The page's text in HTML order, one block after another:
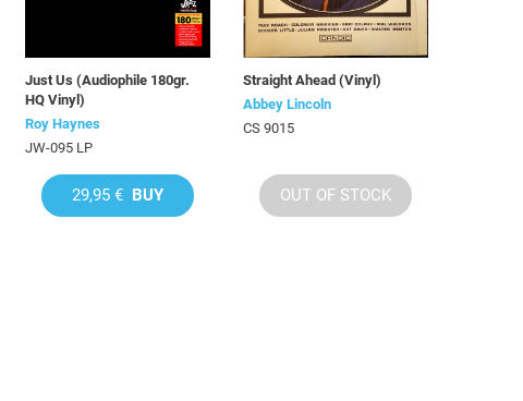
Just Us (Audiophile 180gr.
HQ Vinyl)
Roy Haynes
JW-095 LP
29,95 € BUY
Straight Ahead (Vinyl)
Abbey Lincoln
CS 9015
OUT OF STOCK